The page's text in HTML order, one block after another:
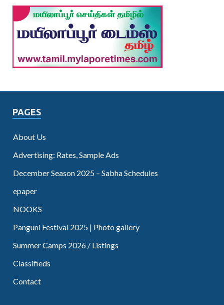
PAGES
About Us
Advertising: Rates, Sample Ads
December Season 2025 – Sabha Schedules
epaper
NOOKS
Panguni Festival 2025 | Photo gallery
Summer Camps 2026 / Listings
Classifieds
Contact